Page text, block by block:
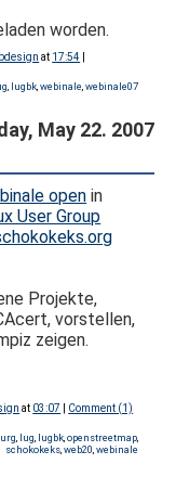
worden.
at 17:54
lugbk, webinale webinale07
May 22. 2007
open in
User Group
Projekte,
vorstellen,
zeigen.
at 03:07
Comment (1)
lug lugbk, openstreetmap,
schokokeks, web20 webinale